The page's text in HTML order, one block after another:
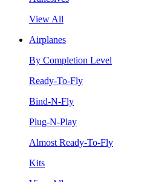
View All
Airplanes
By Completion Level
Ready-To-Fly
Bind-N-Fly
Plug-N-Play
Almost Ready-To-Fly
Kits